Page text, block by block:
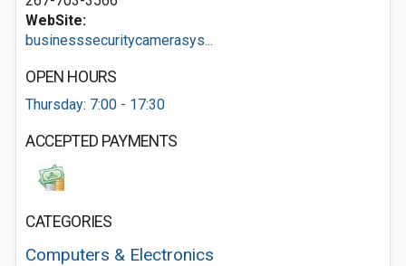
WebSite:
businesssecuritycamerasys...
OPEN HOURS
Thursday: 7:00 - 17:30
ACCEPTED PAYMENTS
CATEGORIES
Computers & Electronics